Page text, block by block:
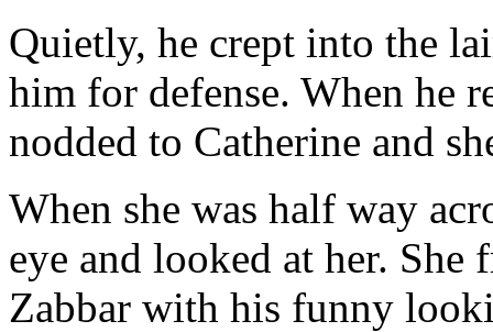
Quietly, he crept into the
him for defense. When he
nodded to Catherine and
When she was half way
eye and looked at her.
Zabbar with his funny